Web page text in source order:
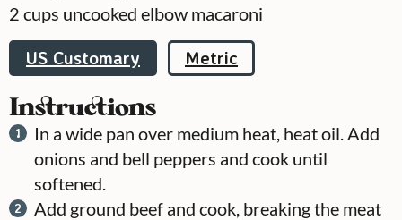
2 cups uncooked elbow macaroni
US Customary Metric
Instructions
In a wide pan over medium heat, heat oil. Add
onions and bell peppers and cook until
softened.
Add ground beef and cook, breaking the meat